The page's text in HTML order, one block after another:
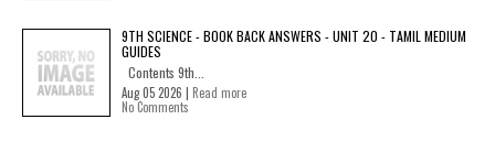
9TH SCIENCE - BOOK BACK ANSWERS - UNIT 20 - TAMIL MEDIUM
GUIDES
Contents 9th...
Aug 05 2026 | Read more
No Comments